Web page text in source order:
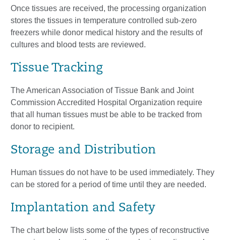
Once tissues are received, the processing organization
stores the tissues in temperature controlled sub-zero
freezers while donor medical history and the results of
cultures and blood tests are reviewed.
Tissue Tracking
The American Association of Tissue Bank and Joint
Commission Accredited Hospital Organization require
that all human tissues must be able to be tracked from
donor to recipient.
Storage and Distribution
Human tissues do not have to be used immediately. They
can be stored for a period of time until they are needed.
Implantation and Safety
The chart below lists some of the types of reconstructive